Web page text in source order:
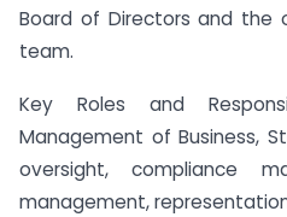
Board of Directors and the
team.
Key Roles and
Management of Business,
oversight, compliance
management,